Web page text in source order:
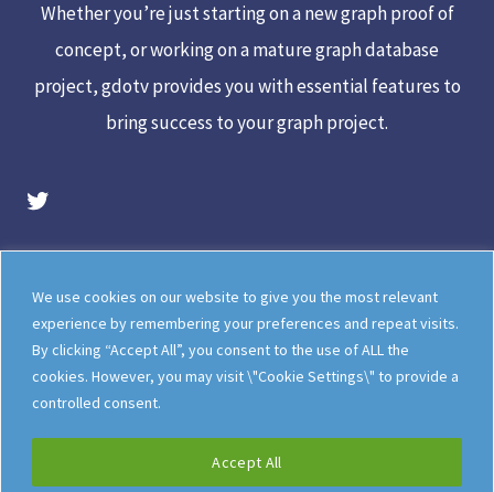
We use cookies on our website to give you the most relevant
experience by remembering your preferences and repeat visits.
By clicking “Accept All”, you consent to the use of ALL the
cookies. However, you may visit \"Cookie Settings\" to provide a
controlled consent.
Accept All
Whether you’re just starting on a new graph proof of
concept, or working on a mature graph database
project, gdotv provides you with essential features to
bring success to your graph project.
gdotv Twitter Account
Legal
Meet The Team
Documentation
gdotv Blog
How gdotv Compares
Follow Us On X
Follow Us On LinkedIn